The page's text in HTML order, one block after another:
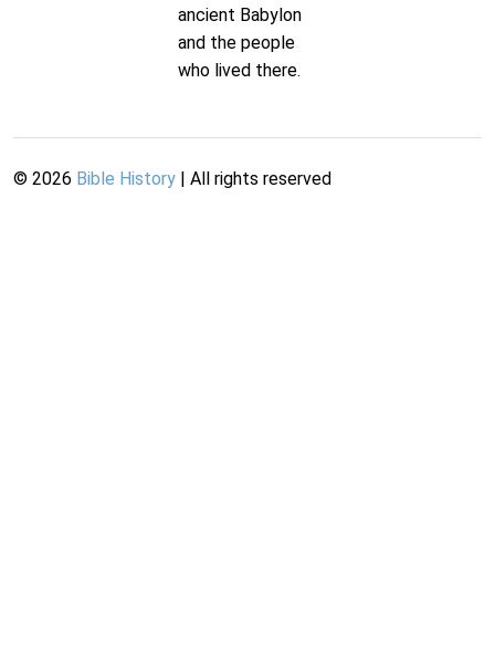
ancient Babylon
and the people
who lived there.
© 2026 Bible History | All rights reserved